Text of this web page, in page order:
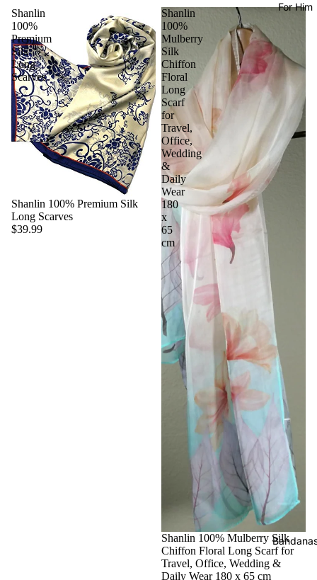
For Him
Shanlin
100%
Premium
Silk
Long
Scarves
Shanlin 100% Premium Silk
Long Scarves
$39.99
Shanlin
100%
Mulberry
Silk
Chiffon
Floral
Long
Scarf
for
Travel,
Office,
Wedding
&
Daily
Wear
180
x
65
cm
Shanlin 100% Mulberry Silk
Chiffon Floral Long Scarf for
Travel, Office, Wedding &
Daily Wear 180 x 65 cm